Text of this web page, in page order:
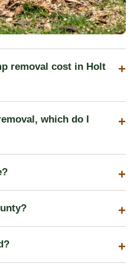
removal cost in Holt
which do I